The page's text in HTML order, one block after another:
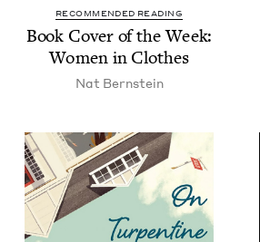
RECOMMENDED READING
Book Cov­er of the Week:
Women in Clothes
Nat Bern­stein